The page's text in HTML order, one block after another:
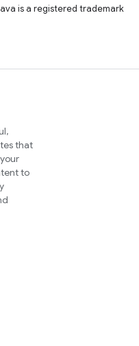
is a registered trademark
that
to